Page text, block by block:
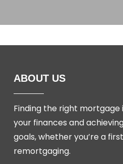
ABOUT US
Finding the right mortgage
your finances and
goals, whether you’re a
remortgaging.